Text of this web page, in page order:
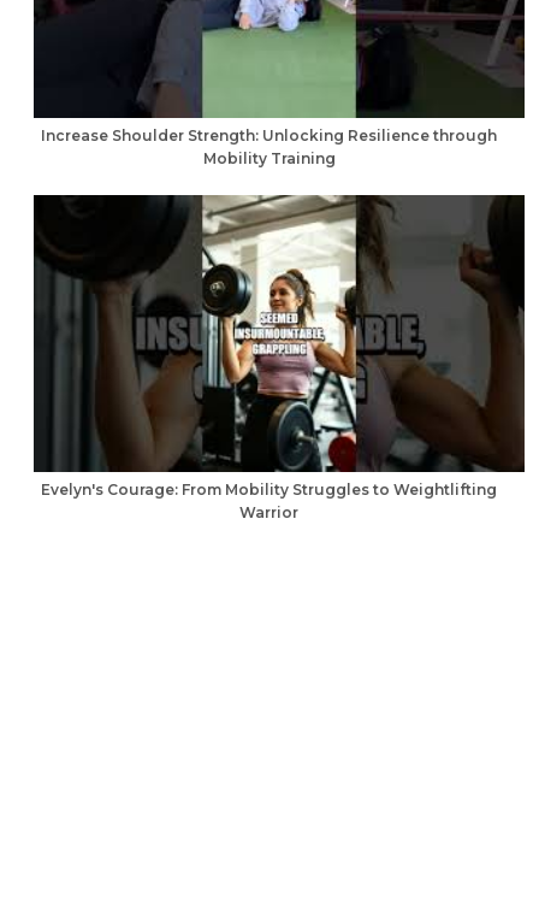
Increase Shoulder Strength: Unlocking Resilience through
Mobility Training
Evelyn's Courage: From Mobility Struggles to Weightlifting
Warrior